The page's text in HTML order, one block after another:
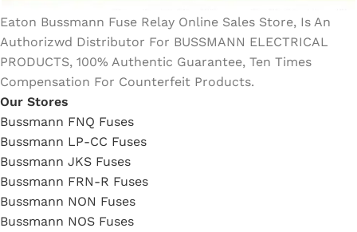
Eaton Bussmann Fuse Relay Online Sales Store, Is An
Authorizwd Distributor For BUSSMANN ELECTRICAL
PRODUCTS, 100% Authentic Guarantee, Ten Times
Compensation For Counterfeit Products.
Our Stores
Bussmann FNQ Fuses
Bussmann LP-CC Fuses
Bussmann JKS Fuses
Bussmann FRN-R Fuses
Bussmann NON Fuses
Bussmann NOS Fuses